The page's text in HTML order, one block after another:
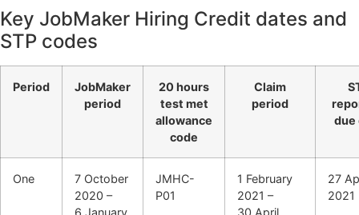
Key JobMaker Hiring Credit dates and
STP codes
Period
JobMaker
period
20 hours
test met
allowance
code
Claim
period
due
One
7 October
2020 –
6 January
JMHC-
P01
1 February
2021 –
30 April
27
2021